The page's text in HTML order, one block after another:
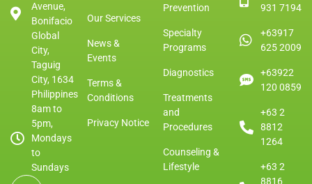
Avenue,
Bonifacio
Global
City,
Taguig
City, 1634
Philippines
8am to
5pm,
Mondays
to
Sundays
Our Services
News &
Events
Terms &
Conditions
Privacy Notice
Prevention
Specialty
Programs
Diagnostics
Treatments
and
Procedures
Counseling &
Lifestyle
931 7194
+63917
625 2009
+63922
120 0859
+63 2
8812
1264
+63 2
8816